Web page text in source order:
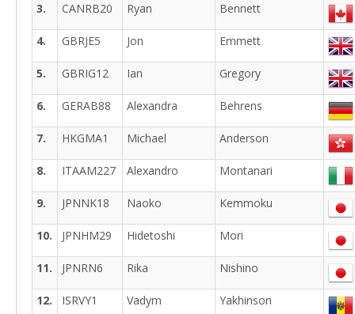
3.
CANRB20 Ryan Bennett
4.
GBRJE5 Jon Emmett
5.
GBRIG12 Ian Gregory
6.
GERAB88 Alexandra Behrens
7.
HKGMA1 Michael Anderson
8.
ITAAM227 Alexandro Montanari
9.
JPNNK18 Naoko Kemmoku
10.
JPNHM29 Hidetoshi Mori
11.
JPNRN6 Rika Nishino
12.
ISRVY1 Vadym Yakhinson